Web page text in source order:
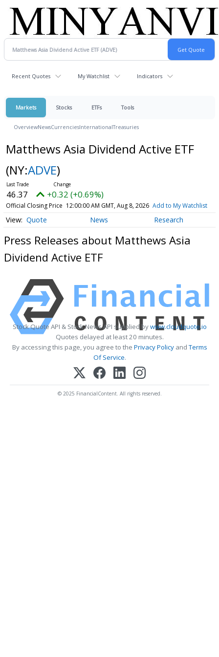
Recent Quotes My Watchlist Indicators
Markets Stocks ETFs Tools
OverviewNewsCurrenciesInternationalTreasuries
Matthews Asia Dividend Active ETF
(NY:ADVE)
46.37 +0.32 (+0.69%)
Official Closing Price 12:00:00 AM GMT, Aug 8, 2026 Add to My Watchlist
Quote News Research
Press Releases about Matthews Asia
Dividend Active ETF
Stock Quote API & Stock News API supplied bywww.cloudquote.io
Quotes delayed at least 20 minutes.
By accessing this page, you agree to the Privacy PolicyandTerms
Of Service.
© 2025 FinancialContent. All rights reserved.